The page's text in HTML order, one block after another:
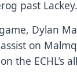
past Lackey.
Dylan
on
the ECHL’s